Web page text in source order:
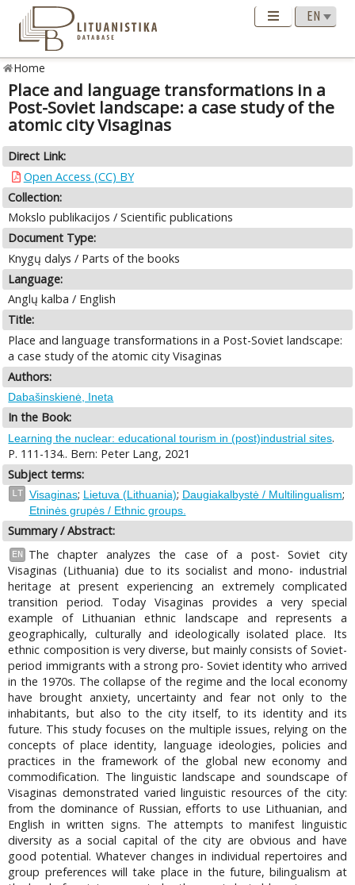
Home
Place and language transformations in a
Post-Soviet landscape: a case study of the
atomic city Visaginas
Direct Link:
Open Access (CC) BY
Collection:
Mokslo publikacijos / Scientific publications
Document Type:
Knygų dalys / Parts of the books
Language:
Anglų kalba / English
Title:
Place and language transformations in a Post-Soviet landscape:
a case study of the atomic city Visaginas
Authors:
Dabašinskienė, Ineta
In the Book:
Learning the nuclear: educational tourism in (post)industrial sites.
P. 111-134.. Bern: Peter Lang, 2021
Subject terms:
LT Visaginas; Lietuva (Lithuania); Daugiakalbystė / Multilingualism;
Etninės grupės / Ethnic groups.
Summary / Abstract:
EN
The chapter analyzes the case of a post- Soviet city
Visaginas (Lithuania) due to its socialist and mono- industrial
heritage at present experiencing an extremely complicated
transition period. Today Visaginas provides a very special
example of Lithuanian ethnic landscape and represents a
geographically, culturally and ideologically isolated place. Its
ethnic composition is very diverse, but mainly consists of Soviet-
period immigrants with a strong pro- Soviet identity who arrived
in the 1970s. The collapse of the regime and the local economy
have brought anxiety, uncertainty and fear not only to the
inhabitants, but also to the city itself, to its identity and its
future. This study focuses on the multiple issues, relying on the
concepts of place identity, language ideologies, policies and
practices in the framework of the global new economy and
commodification. The linguistic landscape and soundscape of
Visaginas demonstrated varied linguistic resources of the city:
from the dominance of Russian, efforts to use Lithuanian, and
English in written signs. The attempts to manifest linguistic
diversity as a social capital of the city are obvious and have
good potential. Whatever changes in individual repertoires and
group preferences will take place in the future, bilingualism at